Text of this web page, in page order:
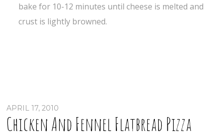
bake for 10-12 minutes until cheese is melted and
crust is lightly browned.
APRIL 17, 2010
Chicken And Fennel Flatbread Pizza